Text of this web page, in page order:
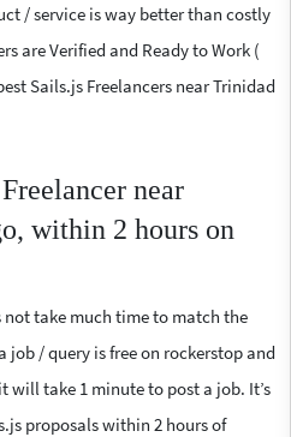
/ service is way better than costly
are Verified and Ready to Work (
Sails.js Freelancers near Trinidad
near
within 2 hours on
not take much time to match the
job / query is free on rockerstop and
will take 1 minute to post a job. It’s
proposals within 2 hours of